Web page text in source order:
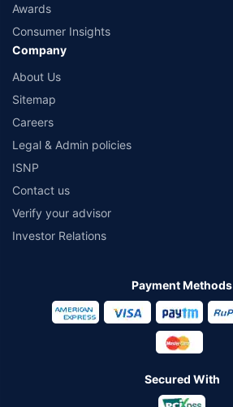
Awards
Consumer Insights
Company
About Us
Sitemap
Careers
Legal & Admin policies
ISNP
Contact us
Verify your advisor
Investor Relations
Payment Methods
Secured With